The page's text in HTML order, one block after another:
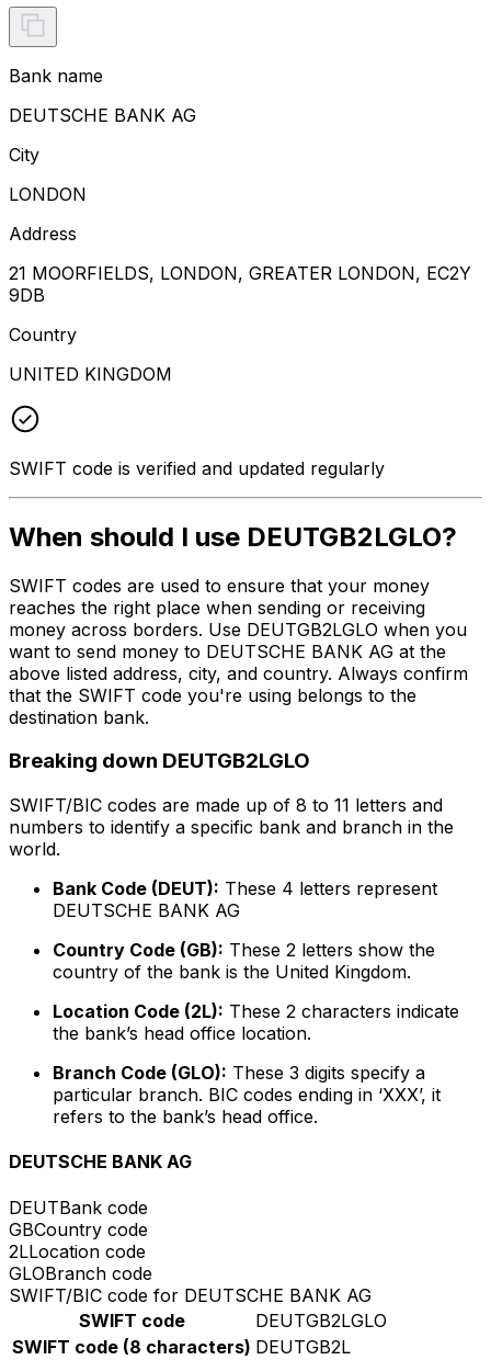
Bank name
DEUTSCHE BANK AG
City
LONDON
Address
21 MOORFIELDS, LONDON, GREATER LONDON, EC2Y
9DB
Country
UNITED KINGDOM
SWIFT code is verified and updated regularly
When should I use DEUTGB2LGLO?
SWIFT codes are used to ensure that your money
reaches the right place when sending or receiving
money across borders. Use DEUTGB2LGLO when you
want to send money to DEUTSCHE BANK AG at the
above listed address, city, and country. Always confirm
that the SWIFT code you're using belongs to the
destination bank.
Breaking down DEUTGB2LGLO
SWIFT/BIC codes are made up of 8 to 11 letters and
numbers to identify a specific bank and branch in the
world.
Bank Code (DEUT): These 4 letters represent
DEUTSCHE BANK AG
Country Code (GB): These 2 letters show the
country of the bank is the United Kingdom.
Location Code (2L): These 2 characters indicate
the bank’s head office location.
Branch Code (GLO): These 3 digits specify a
particular branch. BIC codes ending in ‘XXX’, it
refers to the bank’s head office.
DEUTSCHE BANK AG
DEUTBank code
GBCountry code
2LLocation code
GLOBranch code
SWIFT/BIC code for DEUTSCHE BANK AG
SWIFT code
DEUTGB2LGLO
SWIFT code (8 characters) DEUTGB2L